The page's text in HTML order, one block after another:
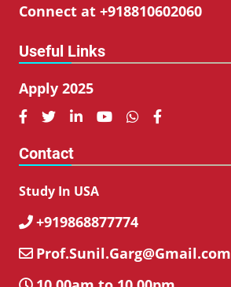
Connect at +918810602060
Useful Links
Apply 2025
     
Contact
Study In USA
 +919868877774
 Prof.Sunil.Garg@Gmail.com